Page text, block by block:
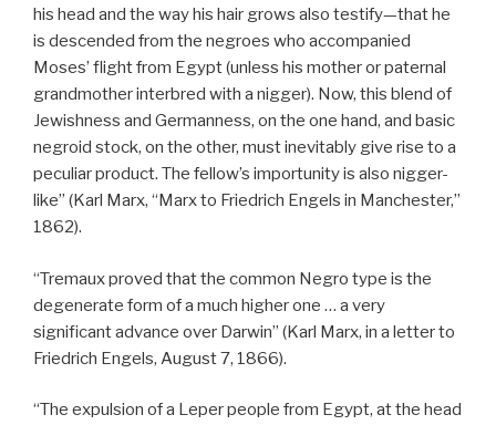
his head and the way his hair grows also testify—that he
is descended from the negroes who accompanied
Moses’ flight from Egypt (unless his mother or paternal
grandmother interbred with a nigger). Now, this blend of
Jewishness and Germanness, on the one hand, and basic
negroid stock, on the other, must inevitably give rise to a
peculiar product. The fellow’s importunity is also nigger-
like” (Karl Marx, “Marx to Friedrich Engels in Manchester,”
1862).
“Tremaux proved that the common Negro type is the
degenerate form of a much higher one … a very
significant advance over Darwin” (Karl Marx, in a letter to
Friedrich Engels, August 7, 1866).
“The expulsion of a Leper people from Egypt, at the head